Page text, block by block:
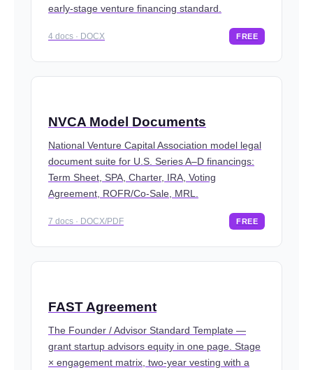
early-stage venture financing standard.
4 docs · DOCX FREE
NVCA Model Documents
National Venture Capital Association model legal
document suite for U.S. Series A–D financings:
Term Sheet, SPA, Charter, IRA, Voting
Agreement, ROFR/Co-Sale, MRL.
7 docs · DOCX/PDF FREE
FAST Agreement
The Founder / Advisor Standard Template —
grant startup advisors equity in one page. Stage
× engagement matrix, two-year vesting with a